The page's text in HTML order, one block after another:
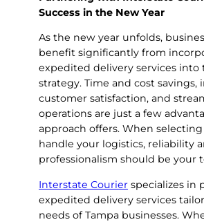
Success in the New Year
As the new year unfolds,
benefit significantly from
expedited delivery services into
strategy. Time and cost savings,
customer satisfaction, and
operations are just a few
approach offers. When
handle your logistics, reliability
professionalism should be your
Interstate Courier specializes in
expedited delivery services
needs of Tampa businesses.